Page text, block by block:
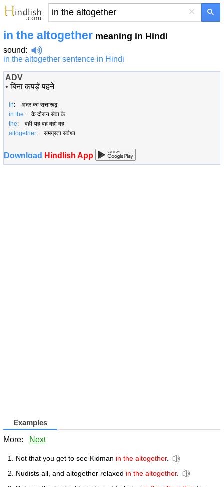
×
in the altogether meaning in Hindi
sound:
in the altogether sentence in Hindi
ADV
•बिना कपड़े पहने
in: अंदर का सत्तारूढ़
in the: के दौरान सेवा के
the: वही यह वह वही वह
altogether: समग्रता सर्वथा
Download Hindlish App
Examples
More: Next
Not that you get to see Kidman in the altogether.
Nudists all, and altogether relaxed in the altogether.